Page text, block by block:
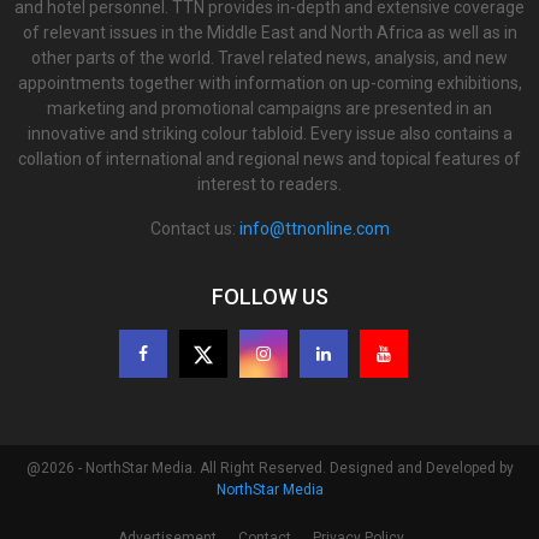
and hotel personnel. TTN provides in-depth and extensive coverage
of relevant issues in the Middle East and North Africa as well as in
other parts of the world. Travel related news, analysis, and new
appointments together with information on up-coming exhibitions,
marketing and promotional campaigns are presented in an
innovative and striking colour tabloid. Every issue also contains a
collation of international and regional news and topical features of
interest to readers.
Contact us: info@ttnonline.com
FOLLOW US
@2026 - NorthStar Media. All Right Reserved. Designed and Developed by
NorthStar Media